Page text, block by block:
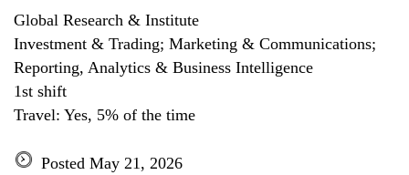
Global Research & Institute
Investment & Trading; Marketing & Communications;
Reporting, Analytics & Business Intelligence
1st shift
Travel: Yes, 5% of the time
Posted May 21, 2026